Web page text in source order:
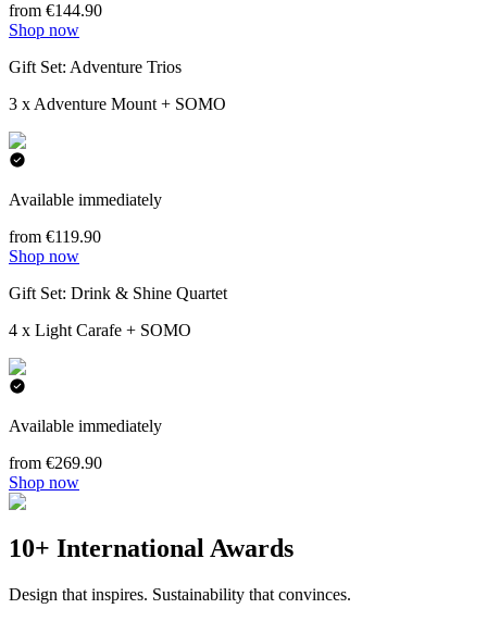
from €144.90
Shop now
Gift Set: Adventure Trios
3 x Adventure Mount + SOMO
Available immediately
from €119.90
Shop now
Gift Set: Drink & Shine Quartet
4 x Light Carafe + SOMO
Available immediately
from €269.90
Shop now
10+ International Awards
Design that inspires. Sustainability that convinces.